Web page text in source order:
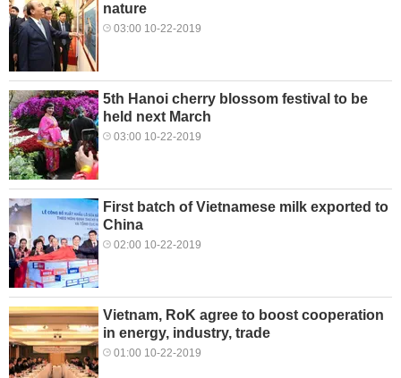
nature
03:00 10-22-2019
5th Hanoi cherry blossom festival to be
held next March
03:00 10-22-2019
First batch of Vietnamese milk exported to
China
02:00 10-22-2019
Vietnam, RoK agree to boost cooperation
in energy, industry, trade
01:00 10-22-2019